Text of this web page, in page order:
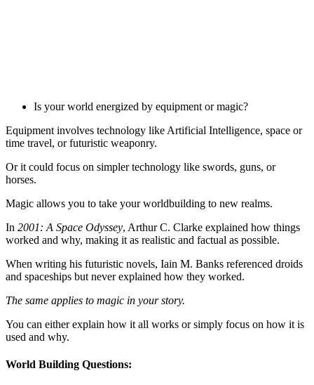
Is your world energized by equipment or magic?
Equipment involves technology like Artificial Intelligence, space or
time travel, or futuristic weaponry.
Or it could focus on simpler technology like swords, guns, or
horses.
Magic allows you to take your worldbuilding to new realms.
In 2001: A Space Odyssey, Arthur C. Clarke explained how things
worked and why, making it as realistic and factual as possible.
When writing his futuristic novels, Iain M. Banks referenced droids
and spaceships but never explained how they worked.
The same applies to magic in your story.
You can either explain how it all works or simply focus on how it is
used and why.
World Building Questions: